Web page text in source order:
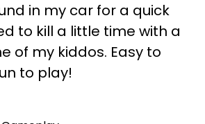
in my car for a quick
to kill a little time with a
of my kiddos. Easy to
to play!